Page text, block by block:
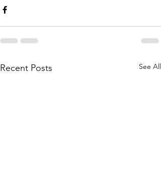
Recent Posts See All